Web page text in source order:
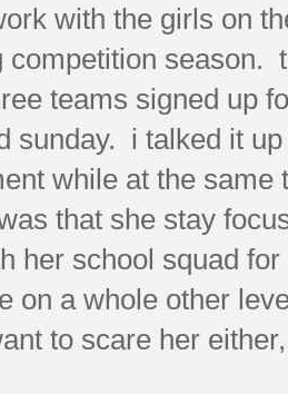
with the girls on
competition season.
teams signed up
sunday. i talked it
while at the
that she stay
her school squad
on a whole other
to scare her